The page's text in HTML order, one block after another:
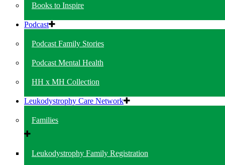
Books to Inspire
Podcast
Podcast Family Stories
Podcast Mental Health
HH x MH Collection
Leukodystrophy Care Network
Families
Leukodystrophy Family Registration